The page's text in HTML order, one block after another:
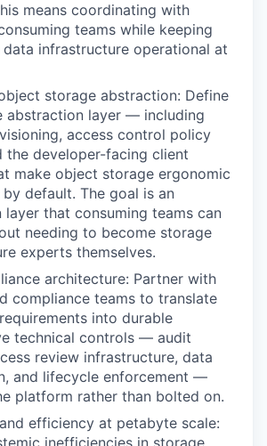
means coordinating with
teams while keeping
infrastructure operational at
storage abstraction: Define
abstraction layer — including
access control policy
the developer-facing client
make object storage ergonomic
default. The goal is an
layer that consuming teams can
needing to become storage
experts themselves.
architecture: Partner with
compliance teams to translate
into durable
technical controls — audit
review infrastructure, data
and lifecycle enforcement —
platform rather than bolted on.
efficiency at petabyte scale:
inefficiencies in storage